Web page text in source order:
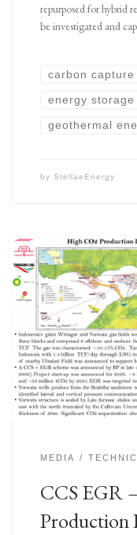
repurposed for hybrid
be investigated and
carbon capture
energy storage
geothermal
by StellaeEnergy
MEDIA
CCS EGR
Production